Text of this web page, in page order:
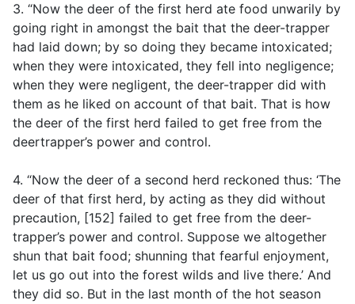
3. “Now the deer of the first herd ate food unwarily by
going right in amongst the bait that the deer-trapper
had laid down; by so doing they became intoxicated;
when they were intoxicated, they fell into negligence;
when they were negligent, the deer-trapper did with
them as he liked on account of that bait. That is how
the deer of the first herd failed to get free from the
deertrapper’s power and control.
4. “Now the deer of a second herd reckoned thus: ‘The
deer of that first herd, by acting as they did without
precaution, [152] failed to get free from the deer-
trapper’s power and control. Suppose we altogether
shun that bait food; shunning that fearful enjoyment,
let us go out into the forest wilds and live there.’ And
they did so. But in the last month of the hot season